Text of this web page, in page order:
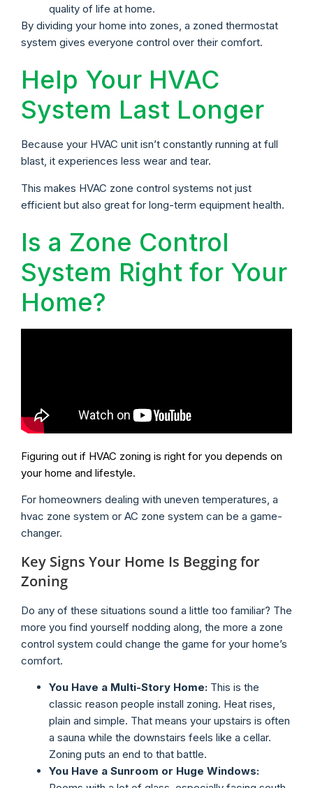
quality of life at home.
By dividing your home into zones, a zoned thermostat
system gives everyone control over their comfort.
Help Your HVAC
System Last Longer
Because your HVAC unit isn’t constantly running at full
blast, it experiences less wear and tear.
This makes HVAC zone control systems not just
efficient but also great for long-term equipment health.
Is a Zone Control
System Right for Your
Home?
Figuring out if HVAC zoning is right for you depends on
your home and lifestyle.
For homeowners dealing with uneven temperatures, a
hvac zone system or AC zone system can be a game-
changer.
Key Signs Your Home Is Begging for
Zoning
Do any of these situations sound a little too familiar? The
more you find yourself nodding along, the more a zone
control system could change the game for your home’s
comfort.
You Have a Multi-Story Home: This is the
classic reason people install zoning. Heat rises,
plain and simple. That means your upstairs is often
a sauna while the downstairs feels like a cellar.
Zoning puts an end to that battle.
You Have a Sunroom or Huge Windows: